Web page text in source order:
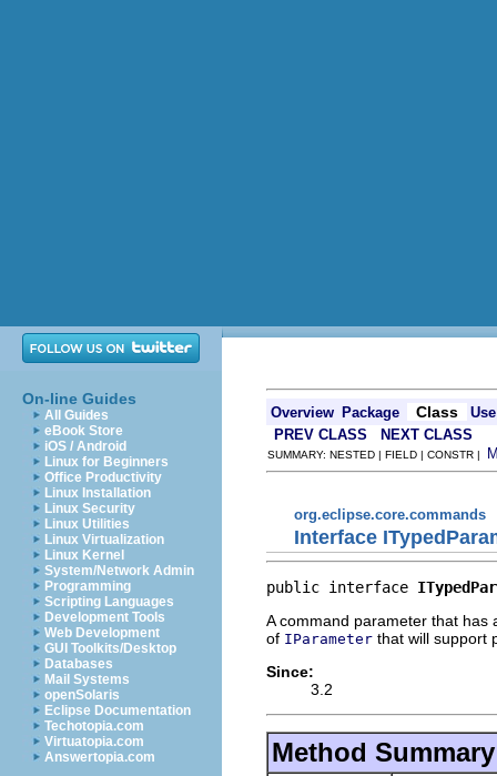
On-line Guides
All Guides
eBook Store
iOS / Android
Linux for Beginners
Office Productivity
Linux Installation
Linux Security
Linux Utilities
Linux Virtualization
Linux Kernel
System/Network Admin
Programming
Scripting Languages
Development Tools
Web Development
GUI Toolkits/Desktop
Databases
Mail Systems
openSolaris
Eclipse Documentation
Techotopia.com
Virtuatopia.com
Answertopia.com
Overview Package Class
Use
PREV CLASS
NEXT CLASS
SUMMARY: NESTED | FIELD | CONSTR |
org.eclipse.core.commands
Interface
public interface
A command parameter that has
of IParameter that will support
Since:
3.2
Method Summary